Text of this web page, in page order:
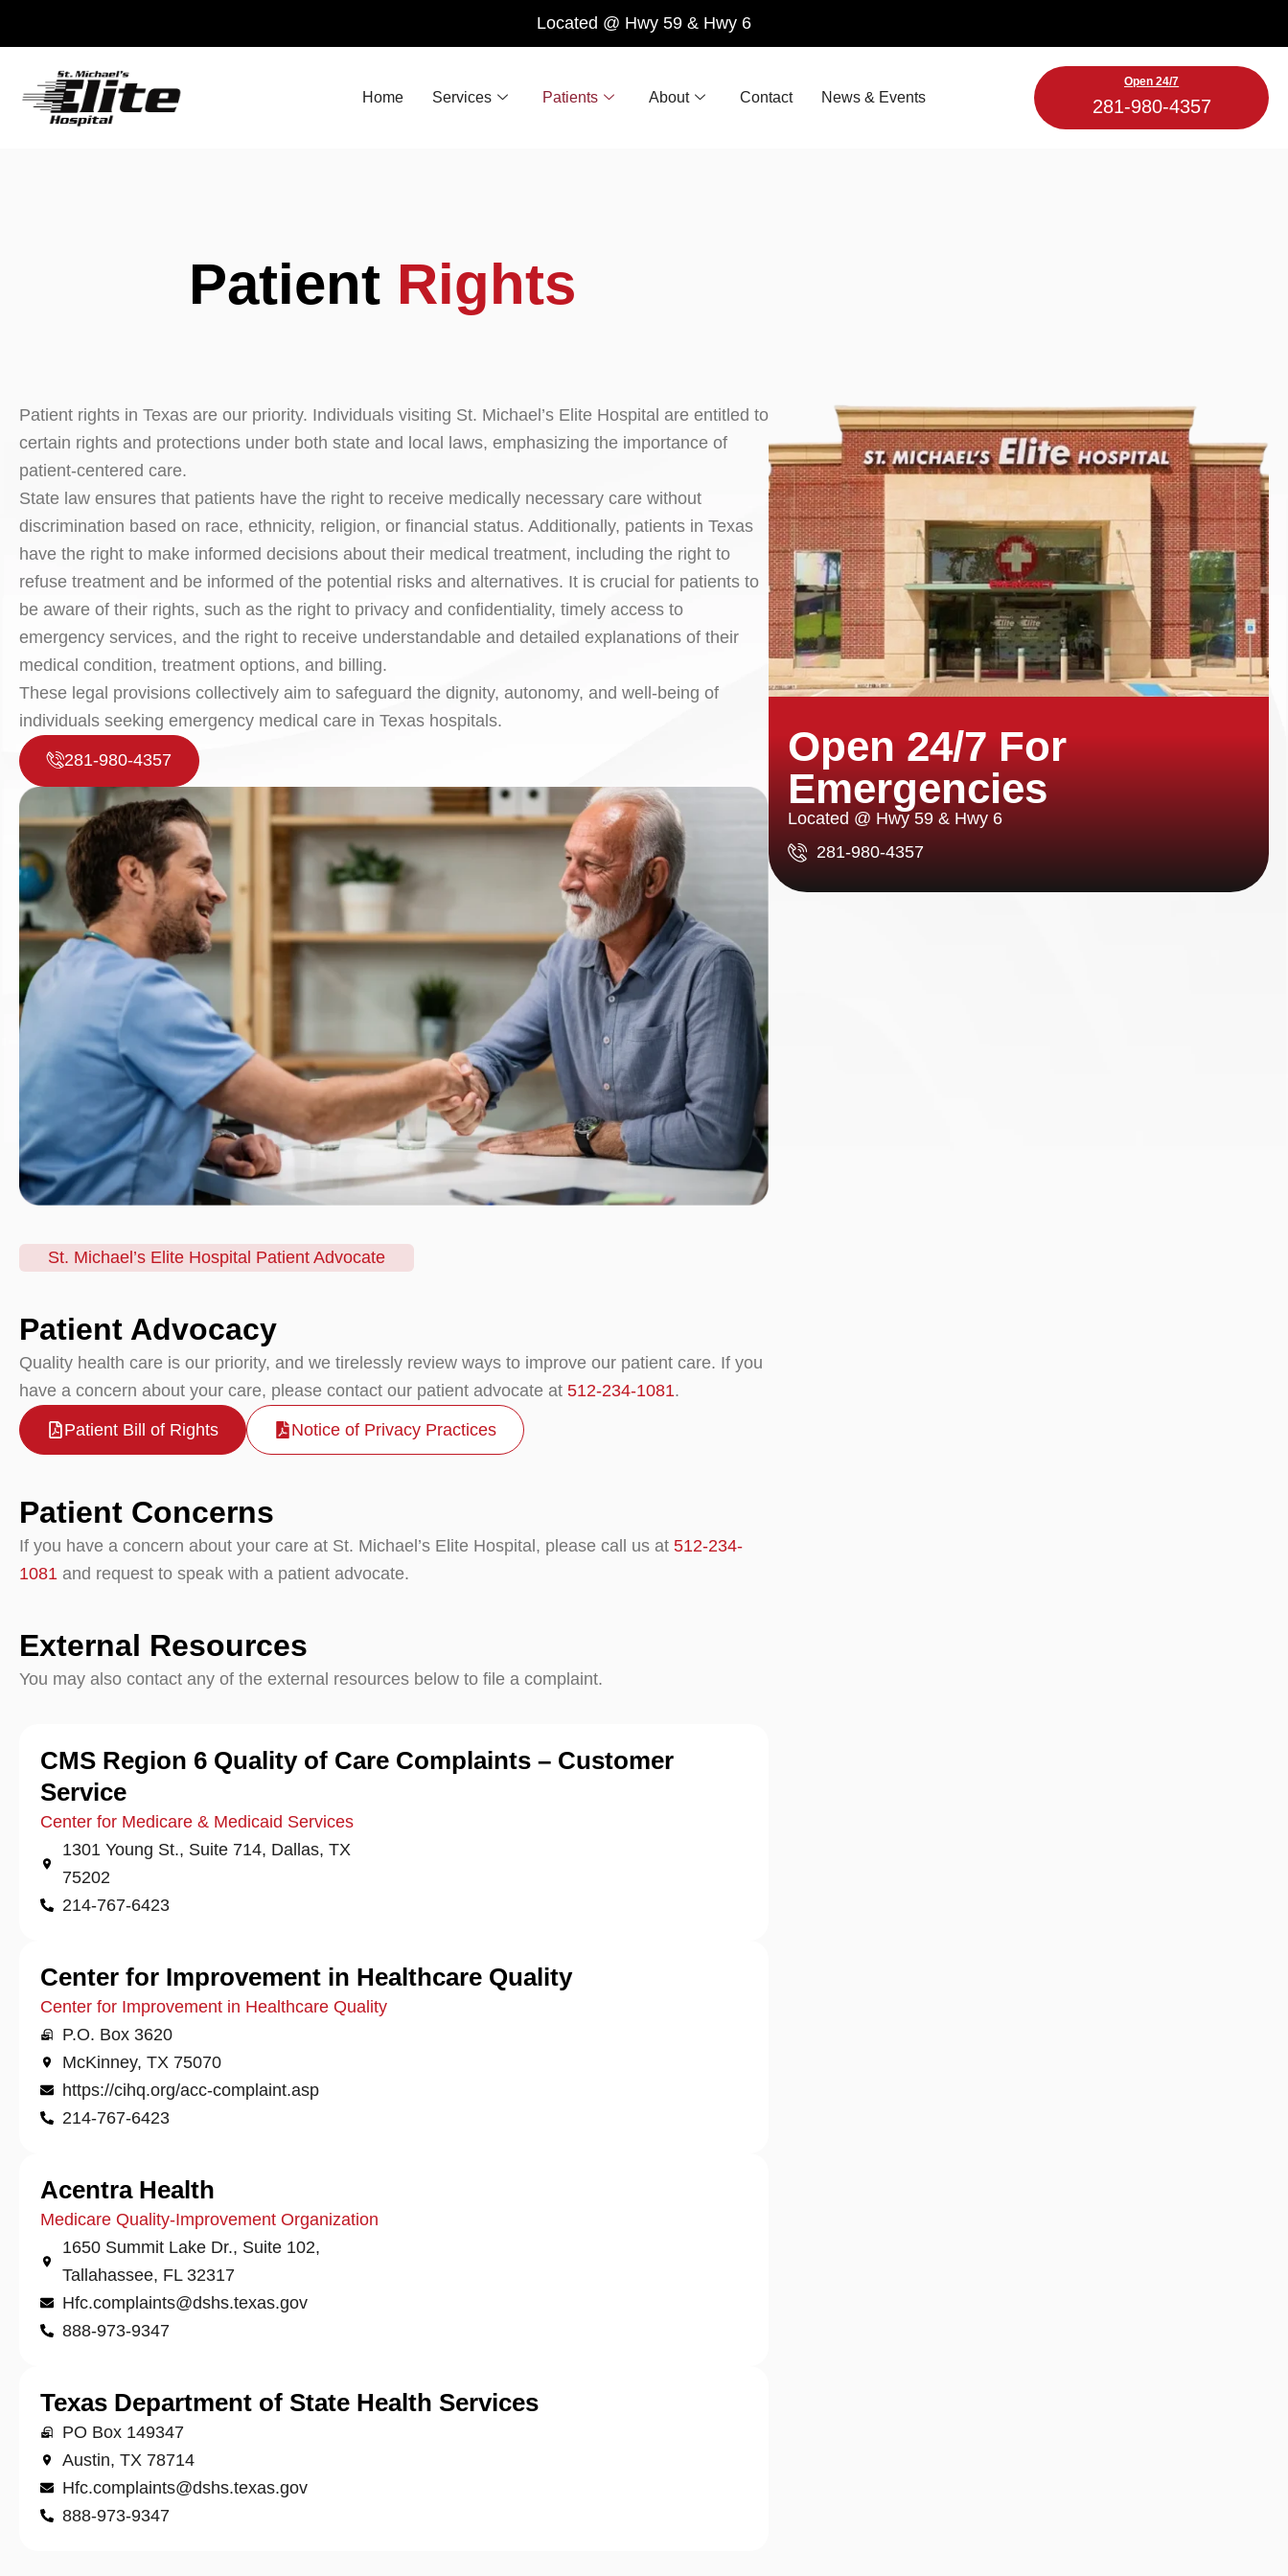
content
Located @ Hwy 59 & Hwy 6
Home Services Patients About Contact News & Events
Open 24/7
281-980-4357
Patient Rights
Patient rights in Texas are our priority. Individuals visiting St. Michael’s Elite Hospital are entitled to
certain rights and protections under both state and local laws, emphasizing the importance of
patient-centered care.
State law ensures that patients have the right to receive medically necessary care without
discrimination based on race, ethnicity, religion, or financial status. Additionally, patients in Texas
have the right to make informed decisions about their medical treatment, including the right to
refuse treatment and be informed of the potential risks and alternatives. It is crucial for patients to
be aware of their rights, such as the right to privacy and confidentiality, timely access to
emergency services, and the right to receive understandable and detailed explanations of their
medical condition, treatment options, and billing.
These legal provisions collectively aim to safeguard the dignity, autonomy, and well-being of
individuals seeking emergency medical care in Texas hospitals.
281-980-4357
St. Michael’s Elite Hospital Patient Advocate
Patient Advocacy
Quality health care is our priority, and we tirelessly review ways to improve our patient care. If you
have a concern about your care, please contact our patient advocate at 512-234-1081.
Patient Bill of Rights Notice of Privacy Practices
Patient Concerns
If you have a concern about your care at St. Michael’s Elite Hospital, please call us at 512-234-
1081 and request to speak with a patient advocate.
External Resources
You may also contact any of the external resources below to file a complaint.
CMS Region 6 Quality of Care Complaints – Customer
Service
Center for Medicare & Medicaid Services
1301 Young St., Suite 714, Dallas, TX
75202
214-767-6423
Center for Improvement in Healthcare Quality
Center for Improvement in Healthcare Quality
P.O. Box 3620
McKinney, TX 75070
https://cihq.org/acc-complaint.asp
214-767-6423
Acentra Health
Medicare Quality-Improvement Organization
1650 Summit Lake Dr., Suite 102,
Tallahassee, FL 32317
Hfc.complaints@dshs.texas.gov
888-973-9347
Texas Department of State Health Services
PO Box 149347
Austin, TX 78714
Hfc.complaints@dshs.texas.gov
888-973-9347
Open 24/7 For
Emergencies
Located @ Hwy 59 & Hwy 6
281-980-4357